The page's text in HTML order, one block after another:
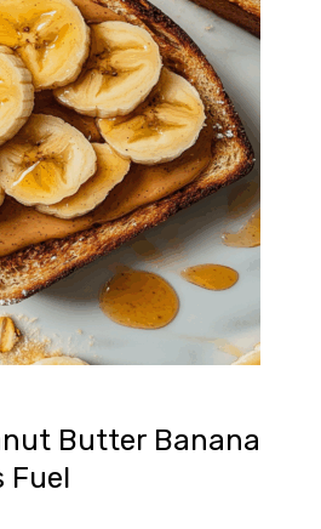
Butter Banana
Fuel